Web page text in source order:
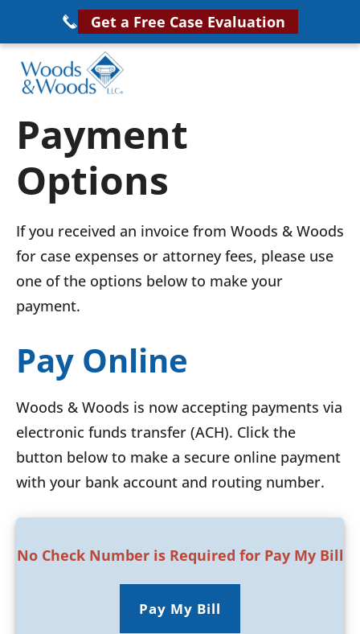
main
content
Get a Free Case Evaluation
Woods
&
Woods,
LLC,
Veterans
Disability
Lawyers
Disability
Attorney
Helping
Near
You
Payment
Options
If you received an invoice from Woods & Woods
for case expenses or attorney fees, please use
one of the options below to make your
payment.
Pay Online
Woods & Woods is now accepting payments via
electronic funds transfer (ACH). Click the
button below to make a secure online payment
with your bank account and routing number.
No Check Number is Required for Pay My Bill
Pay My Bill